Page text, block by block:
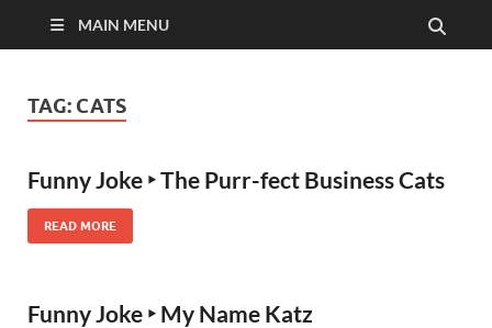
MAIN MENU
TAG: CATS
Funny Joke ‣ The Purr-fect Business Cats
READ MORE
Funny Joke ‣ My Name Katz